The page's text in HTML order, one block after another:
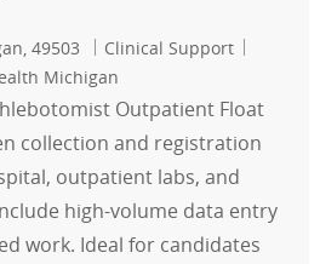
49503 Category
Clinical Support
Michigan
Outpatient Float
collection and registration
outpatient labs, and
high-volume data entry
work. Ideal for candidates